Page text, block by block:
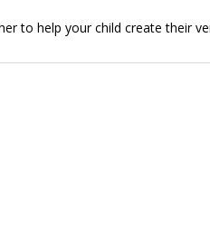
to help your child create their